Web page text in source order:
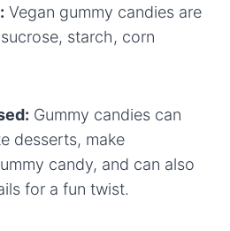
Vegan gummy candies are
starch, corn
Gummy candies can
desserts, make
candy, and can also
for a fun twist.